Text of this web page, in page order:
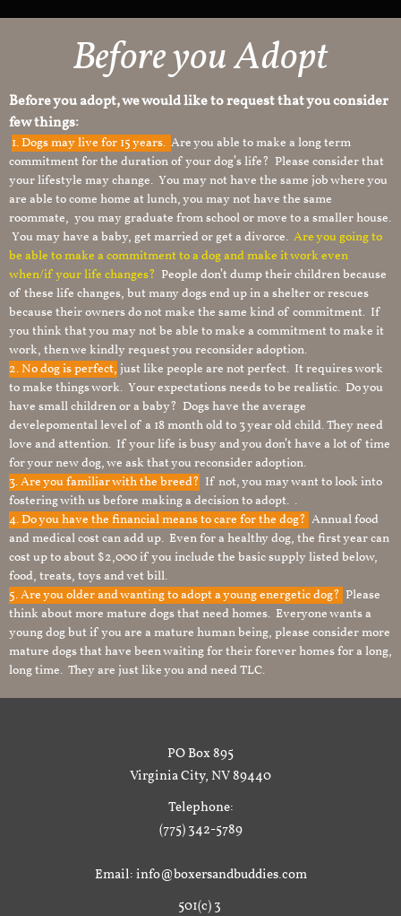
Before you Adopt
Before you adopt, we would like to request that you consider
few things:
1.Dogs may live for 15 years. Are you able to make a long term
commitment for the duration of your dog’s life? Please consider that
your lifestyle may change. You may not have the same job where you
are able to come home at lunch, you may not have the same
roommate, you may graduate from school or move to a smaller house.
You may have a baby, get married or get a divorce. Are you going to
be able to make a commitment to a dog and make it work even
when/if your life changes? People don’t dump their children because
of these life changes, but many dogs end up in a shelter or rescues
because their owners do not make the same kind of commitment. If
you think that you may not be able to make a commitment to make it
work, then we kindly request you reconsider adoption.
2. No dog is perfect, just like people are not perfect. It requires work
to make things work. Your expectations needs to be realistic. Do you
have small children or a baby? Dogs have the average
develepomental level of a 18 month old to 3 year old child. They need
love and attention. If your life is busy and you don’t have a lot of time
for your new dog, we ask that you reconsider adoption.
3. Are you familiar with the breed? If not, you may want to look into
fostering with us before making a decision to adopt. .
4. Do you have the financial means to care for the dog? Annual food
and medical cost can add up. Even for a healthy dog, the first year can
cost up to about $2,000 if you include the basic supply listed below,
food, treats, toys and vet bill.
5. Are you older and wanting to adopt a young energetic dog? Please
think about more mature dogs that need homes. Everyone wants a
young dog but if you are a mature human being, please consider more
mature dogs that have been waiting for their forever homes for a long,
long time. They are just like you and need TLC.
PO Box 895
Virginia City, NV 89440
Telephone:
(775) 342-5789
Email: info@boxersandbuddies.com
501(c) 3